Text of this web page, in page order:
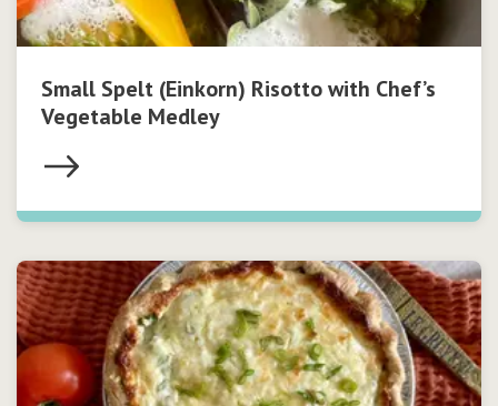
Small Spelt (Einkorn) Risotto with Chef’s
Vegetable Medley